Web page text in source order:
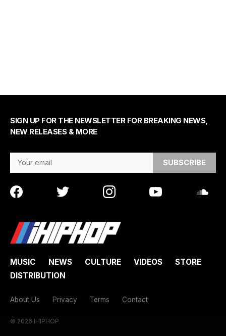
SIGN UP FOR THE NEWSLETTER FOR BREAKING NEWS,
NEW RELEASES & MORE
MUSIC NEWS CULTURE VIDEOS
STORE
DISTRIBUTION
About Us Privacy Terms Contact
© 2026 IHIPHOP